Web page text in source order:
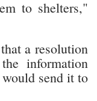
to shelters,"
a resolution
information
send it to